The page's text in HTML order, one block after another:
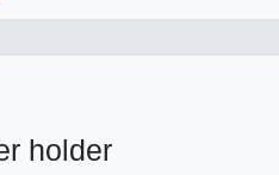
holder